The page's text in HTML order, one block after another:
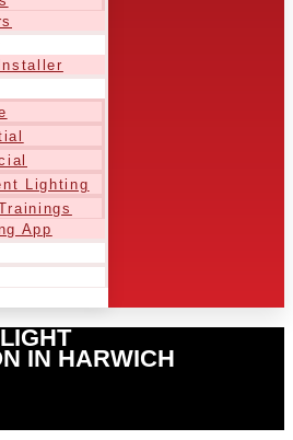
Lighting
App
IN HARWICH